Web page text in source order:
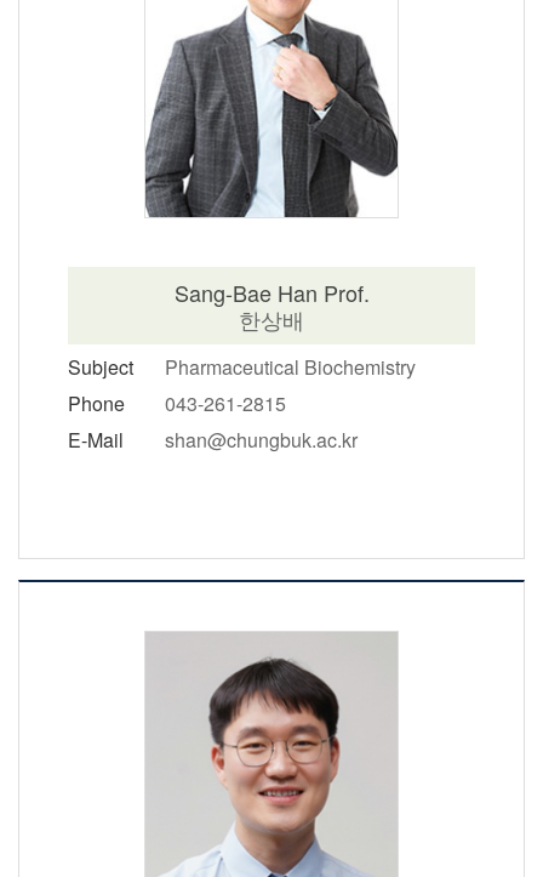
Sang-Bae Han Prof.
한상배
Subject
Pharmaceutical Biochemistry
Phone
043-261-2815
E-Mail
shan@chungbuk.ac.kr